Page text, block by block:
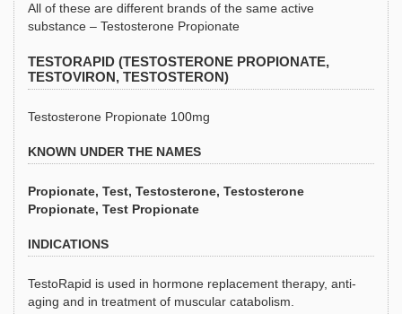
All of these are different brands of the same active
substance – Testosterone Propionate
TESTORAPID (TESTOSTERONE PROPIONATE,
TESTOVIRON, TESTOSTERON)
Testosterone Propionate 100mg
KNOWN UNDER THE NAMES
Propionate, Test, Testosterone, Testosterone
Propionate, Test Propionate
INDICATIONS
TestoRapid is used in hormone replacement therapy, anti-
aging and in treatment of muscular catabolism.